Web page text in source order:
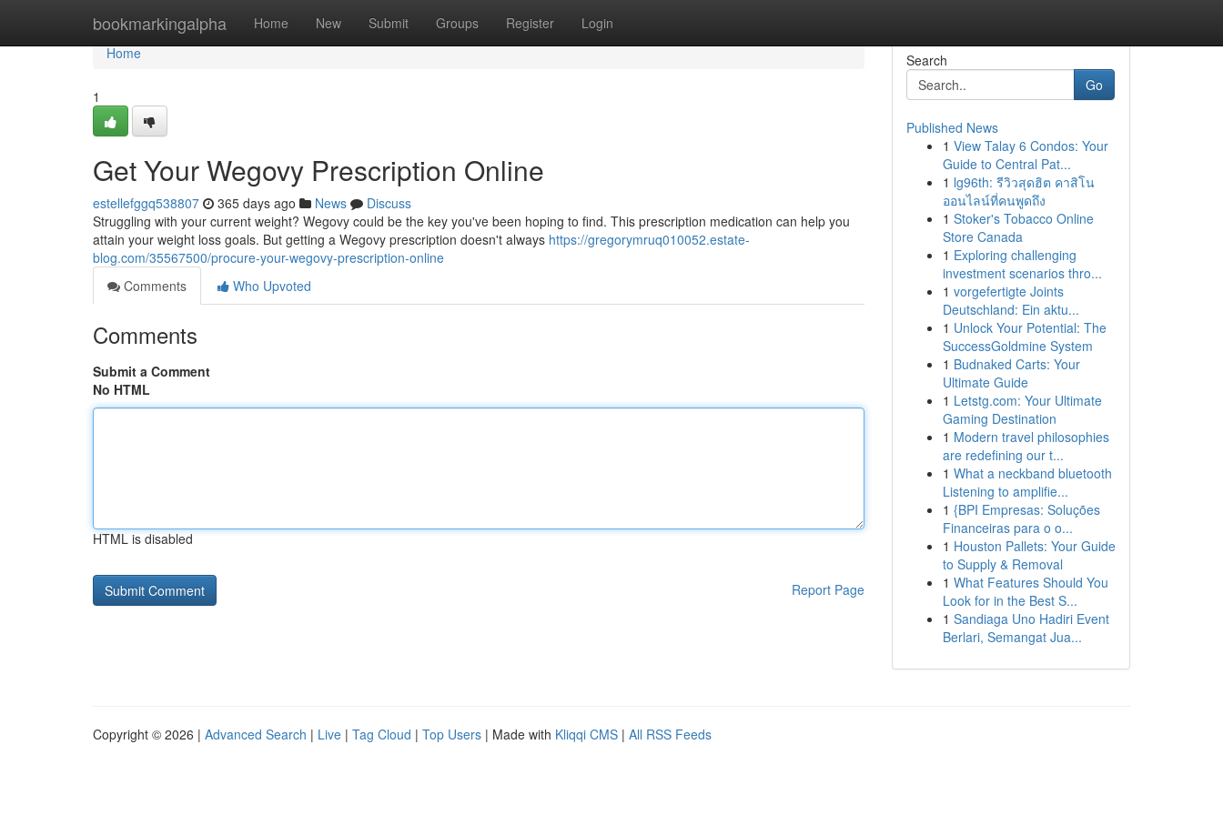
bookmarkingalpha Home New Submit Groups Register Login
Home
Home
1
Get Your Wegovy Prescription Online
estellefggq538807 365 days ago News
Discuss
Struggling with your current weight? Wegovy could be the key you've been hoping to find. This prescription medication can help you
attain your weight loss goals. But getting a Wegovy prescription doesn't always https://gregorymruq010052.estate-
blog.com/35567500/procure-your-wegovy-prescription-online
Comments
Who Upvoted
Comments
Submit a Comment
No HTML
HTML is disabled
Report Page
Search
Go
Published News
1 View Talay 6 Condos: Your
Guide to Central Pat...
1 lg96th: รีวิวสุดฮิต คาสิโน
ออนไลน์ที่คนพูดถึง
1 Stoker's Tobacco Online
Store Canada
1 Exploring challenging
investment scenarios thro...
1 vorgefertigte Joints
Deutschland: Ein aktu...
1 Unlock Your Potential: The
SuccessGoldmine System
1 Budnaked Carts: Your
Ultimate Guide
1 Letstg.com: Your Ultimate
Gaming Destination
1 Modern travel philosophies
are redefining our t...
1 What a neckband bluetooth
Listening to amplifie...
1 {BPI Empresas: Soluções
Financeiras para o o...
1 Houston Pallets: Your Guide
to Supply & Removal
1 What Features Should You
Look for in the Best S...
1 Sandiaga Uno Hadiri Event
Berlari, Semangat Jua...
Copyright © 2026 | Advanced Search | Live | Tag Cloud | Top Users | Made with Kliqqi CMS | All RSS Feeds